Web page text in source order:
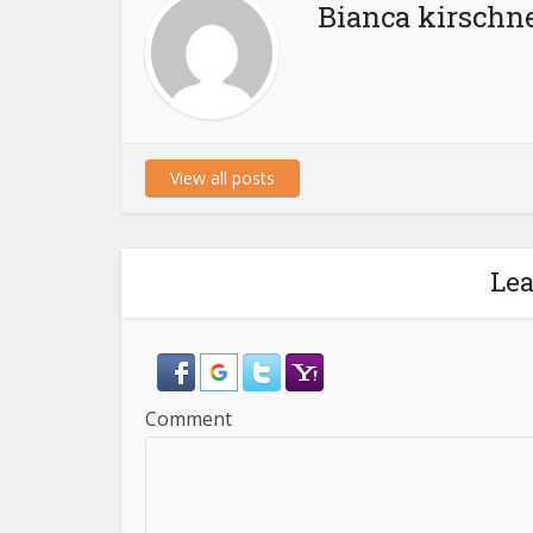
Bianca
View all posts
Comment